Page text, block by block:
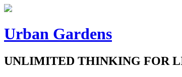
Urban Gardens
UNLIMITED THINKING FOR